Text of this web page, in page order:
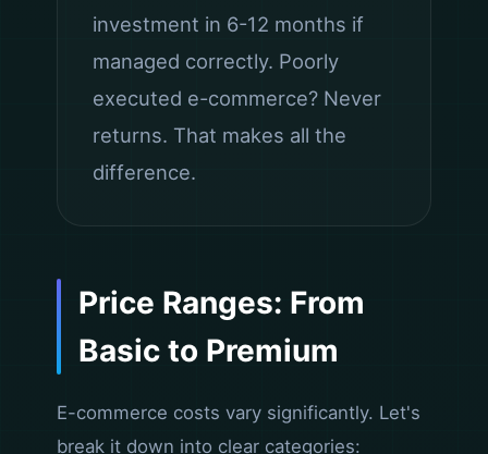
investment in 6-12 months if
managed correctly. Poorly
executed e-commerce? Never
returns. That makes all the
difference.
Price Ranges: From
Basic to Premium
E-commerce costs vary significantly. Let's
break it down into clear categories: